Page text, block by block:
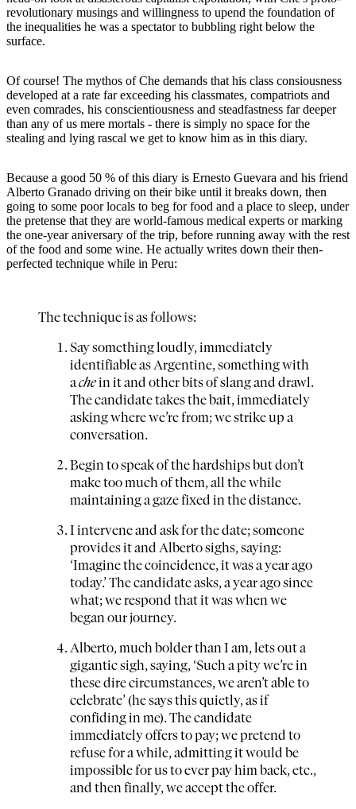
revolutionary musings and willingness to upend the foundation of
the inequalities he was a spectator to bubbling right below the
surface.
Of course! The mythos of Che demands that his class consiousness
developed at a rate far exceeding his classmates, compatriots and
even comrades, his conscientiousness and steadfastness far deeper
than any of us mere mortals - there is simply no space for the
stealing and lying rascal we get to know him as in this diary.
Because a good 50 % of this diary is Ernesto Guevara and his friend
Alberto Granado driving on their bike until it breaks down, then
going to some poor locals to beg for food and a place to sleep, under
the pretense that they are world-famous medical experts or marking
the one-year aniversary of the trip, before running away with the rest
of the food and some wine. He actually writes down their then-
perfected technique while in Peru:
The technique is as follows:
Say something loudly, immediately
identifiable as Argentine, something with
achein it and other bits of slang and drawl.
The candidate takes the bait, immediately
asking where we’re from; we strike up a
conversation.
Begin to speak of the hardships but don’t
make too much of them, all the while
maintaining a gaze fixed in the distance.
I intervene and ask for the date; someone
provides it and Alberto sighs, saying:
‘Imagine the coincidence, it was a year ago
today.’ The candidate asks, a year ago since
what; we respond that it was when we
began our journey.
Alberto, much bolder than I am, lets out a
gigantic sigh, saying, ‘Such a pity we’re in
these dire circumstances, we aren’t able to
celebrate’ (he says this quietly, as if
confiding in me). The candidate
immediately offers to pay; we pretend to
refuse for a while, admitting it would be
impossible for us to ever pay him back, etc.,
and then finally, we accept the offer.